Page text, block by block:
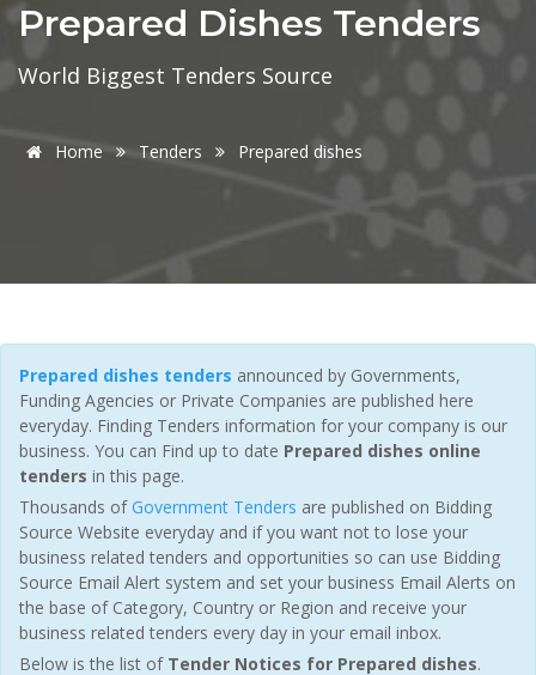
Prepared Dishes Tenders
World Biggest Tenders Source
Home Tenders Prepared dishes
Prepared dishes tenders announced by Governments,
Funding Agencies or Private Companies are published here
everyday. Finding Tenders information for your company is our
business. You can Find up to date Prepared dishes online
tenders in this page.
Thousands of Government Tenders are published on Bidding
Source Website everyday and if you want not to lose your
business related tenders and opportunities so can use Bidding
Source Email Alert system and set your business Email Alerts on
the base of Category, Country or Region and receive your
business related tenders every day in your email inbox.
Below is the list of Tender Notices for Prepared dishes.